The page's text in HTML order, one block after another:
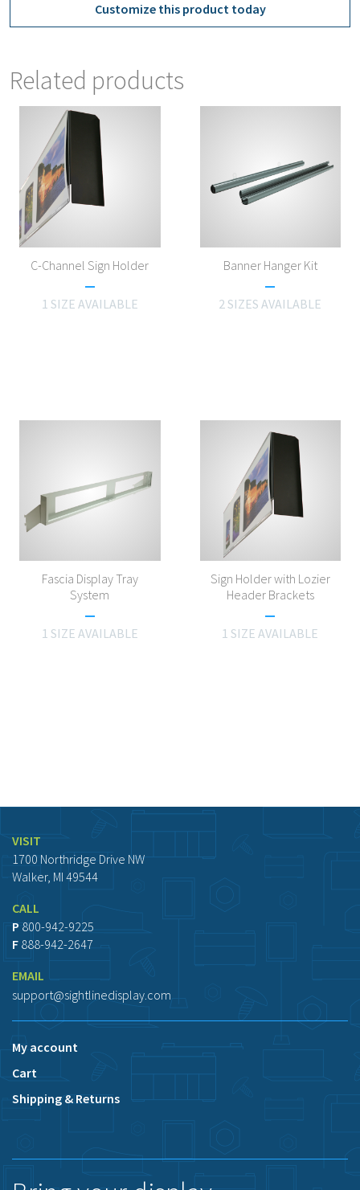
Customize this product today
Related products
C-Channel Sign Holder
1 SIZE AVAILABLE
Banner Hanger Kit
2 SIZES AVAILABLE
Fascia Display Tray
System
1 SIZE AVAILABLE
Sign Holder with Lozier
Header Brackets
1 SIZE AVAILABLE
VISIT
1700 Northridge Drive NW
Walker, MI 49544
CALL
P 800-942-9225
F 888-942-2647
EMAIL
support@sightlinedisplay.com
My account
Cart
Shipping & Returns